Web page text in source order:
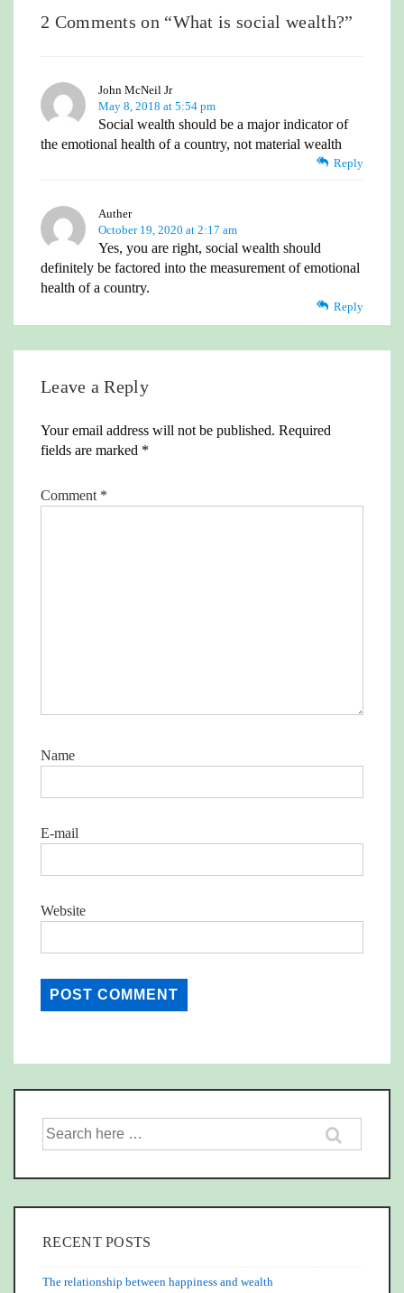
2 Comments on “What is social wealth?”
John McNeil Jr
May 8, 2018 at 5:54 pm
Social wealth should be a major indicator of
the emotional health of a country, not material wealth
Reply
Auther
October 19, 2020 at 2:17 am
Yes, you are right, social wealth should
definitely be factored into the measurement of emotional
health of a country.
Reply
Leave a Reply
Your email address will not be published. Required
fields are marked *
Comment *
Name
E-mail
Website
for:
RECENT POSTS
The relationship between happiness and wealth